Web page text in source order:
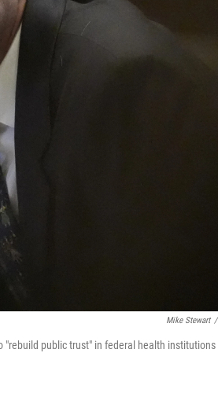
Mike Stewart /
public trust" in federal health institutions